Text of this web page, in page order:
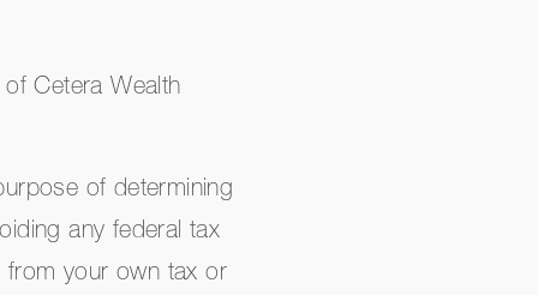
Cetera Wealth
of determining
any federal tax
from your own tax or